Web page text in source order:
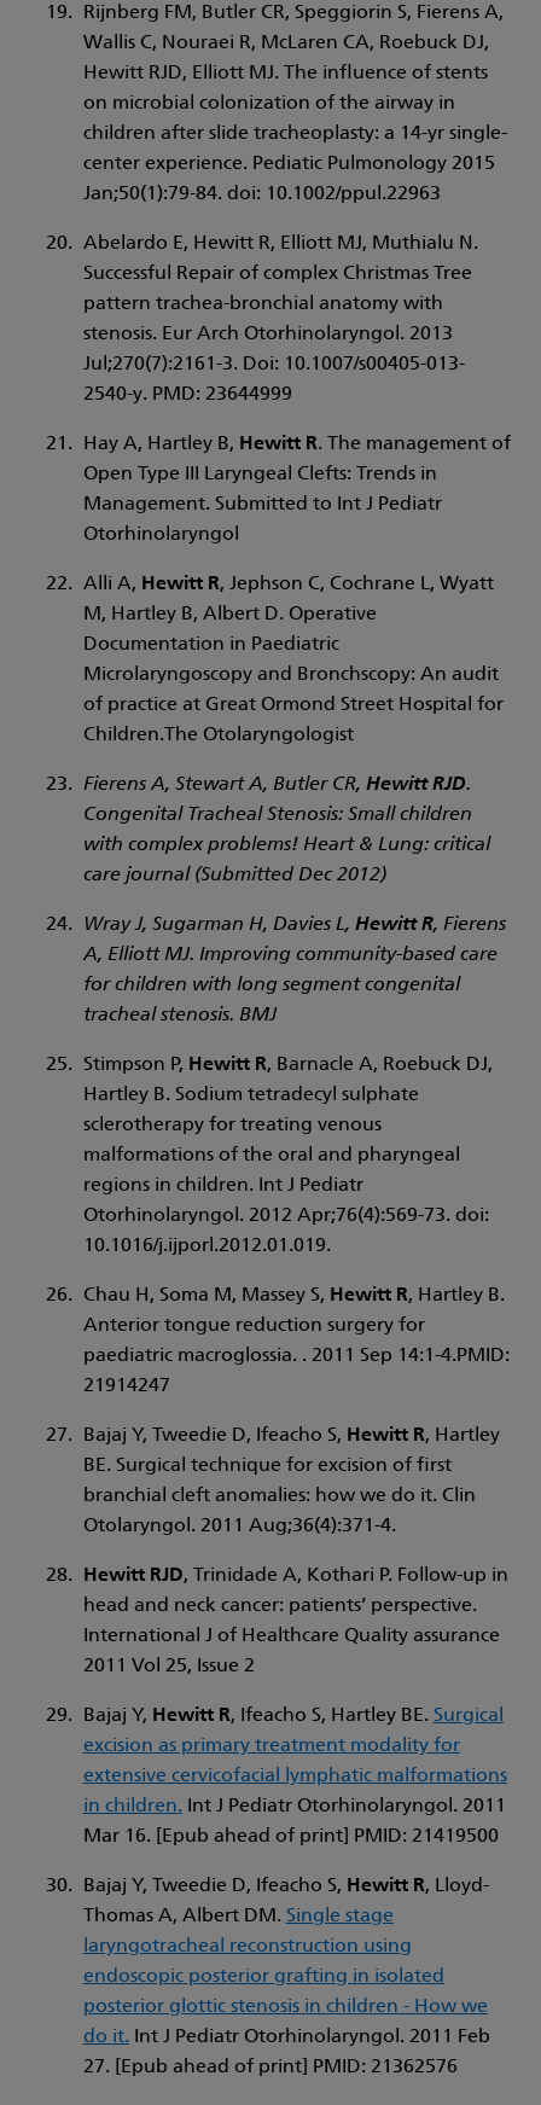
Rijnberg FM, Butler CR, Speggiorin S, Fierens A,
Wallis C, Nouraei R, McLaren CA, Roebuck DJ,
Hewitt RJD, Elliott MJ. The influence of stents
on microbial colonization of the airway in
children after slide tracheoplasty: a 14-yr single-
center experience. Pediatic Pulmonology 2015
Jan;50(1):79-84. doi: 10.1002/ppul.22963
Abelardo E, Hewitt R, Elliott MJ, Muthialu N.
Successful Repair of complex Christmas Tree
pattern trachea-bronchial anatomy with
stenosis. Eur Arch Otorhinolaryngol. 2013
Jul;270(7):2161-3. Doi: 10.1007/s00405-013-
2540-y. PMD: 23644999
Hay A, Hartley B, Hewitt R. The management of
Open Type III Laryngeal Clefts: Trends in
Management. Submitted to Int J Pediatr
Otorhinolaryngol
Alli A, Hewitt R, Jephson C, Cochrane L, Wyatt
M, Hartley B, Albert D. Operative
Documentation in Paediatric
Microlaryngoscopy and Bronchscopy: An audit
of practice at Great Ormond Street Hospital for
Children.The Otolaryngologist
Fierens A, Stewart A, Butler CR, Hewitt RJD.
Congenital Tracheal Stenosis: Small children
with complex problems! Heart & Lung: critical
care journal (Submitted Dec 2012)
Wray J, Sugarman H, Davies L, Hewitt R, Fierens
A, Elliott MJ. Improving community-based care
for children with long segment congenital
tracheal stenosis. BMJ
Stimpson P, Hewitt R, Barnacle A, Roebuck DJ,
Hartley B. Sodium tetradecyl sulphate
sclerotherapy for treating venous
malformations of the oral and pharyngeal
regions in children. Int J Pediatr
Otorhinolaryngol. 2012 Apr;76(4):569-73. doi:
10.1016/j.ijporl.2012.01.019.
Chau H, Soma M, Massey S, Hewitt R, Hartley B.
Anterior tongue reduction surgery for
paediatric macroglossia. . 2011 Sep 14:1-4.PMID:
21914247
Bajaj Y, Tweedie D, Ifeacho S, Hewitt R, Hartley
BE. Surgical technique for excision of first
branchial cleft anomalies: how we do it. Clin
Otolaryngol. 2011 Aug;36(4):371-4.
Hewitt RJD, Trinidade A, Kothari P. Follow-up in
head and neck cancer: patients’ perspective.
International J of Healthcare Quality assurance
2011 Vol 25, Issue 2
Bajaj Y, Hewitt R, Ifeacho S, Hartley BE. Surgical
excision as primary treatment modality for
extensive cervicofacial lymphatic malformations
in children. Int J Pediatr Otorhinolaryngol. 2011
Mar 16. [Epub ahead of print] PMID: 21419500
Bajaj Y, Tweedie D, Ifeacho S, Hewitt R, Lloyd-
Thomas A, Albert DM. Single stage
laryngotracheal reconstruction using
endoscopic posterior grafting in isolated
posterior glottic stenosis in children - How we
do it. Int J Pediatr Otorhinolaryngol. 2011 Feb
27. [Epub ahead of print] PMID: 21362576